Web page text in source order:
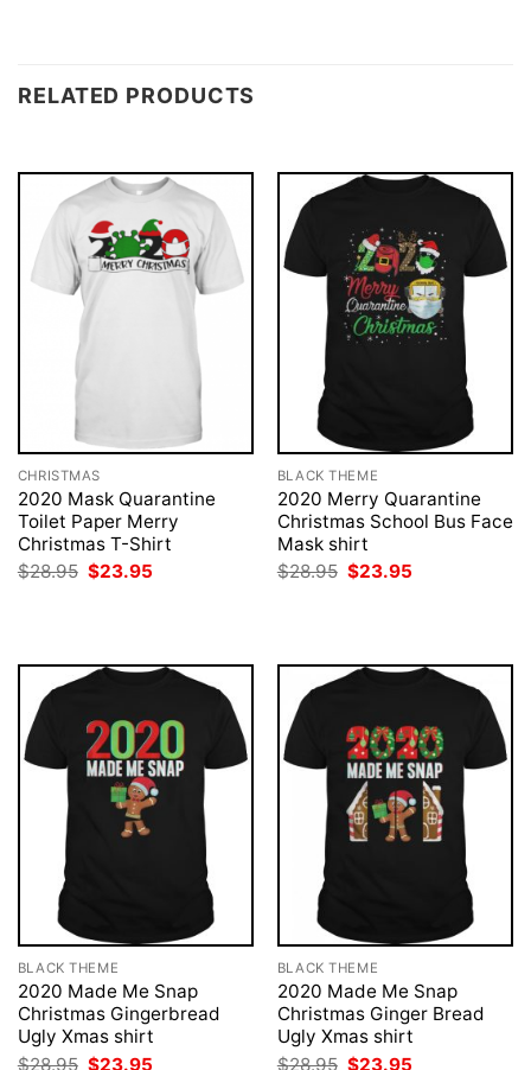
RELATED PRODUCTS
CHRISTMAS
2020 Mask Quarantine
Toilet Paper Merry
Christmas T-Shirt
$28.95 Original
price
$23.95
BLACK THEME
2020 Merry Quarantine
Christmas School Bus Face
Mask shirt
$28.95 Original
price
$23.95
BLACK THEME
2020 Made Me Snap
Christmas Gingerbread
Ugly Xmas shirt
$28.95 Original
$23.95
BLACK THEME
2020 Made Me Snap
Christmas Ginger Bread
Ugly Xmas shirt
$28.95 Original
$23.95